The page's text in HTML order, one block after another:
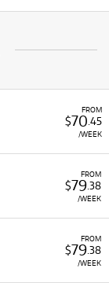
FROM
$70 .45
/WEEK
FROM
$79.38
/WEEK
FROM
$79.38
/WEEK